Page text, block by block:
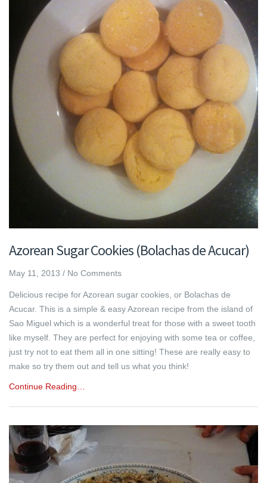
Azorean Sugar Cookies (Bolachas de Acucar)
May 11, 2013 / No Comments
Delicious recipe for Azorean sugar cookies, or Bolachas de
Acucar. This is a simple & easy Azorean recipe from the island of
Sao Miguel which is a wonderful treat for those with a sweet tooth
like myself. They are perfect for enjoying with some tea or coffee,
just try not to eat them all in one sitting! These are really easy to
make so try them out and tell us what you think!
Continue Reading…